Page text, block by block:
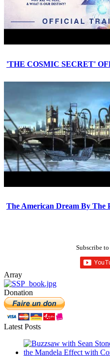
'THE COSMIC SECRET'
The American Dream By The
Subscribe
Array
Donation
Latest Posts